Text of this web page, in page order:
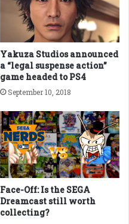
Yakuza Studios announced
a “legal suspense action”
game headed to PS4
September 10, 2018
Face-Off: Is the SEGA
Dreamcast still worth
collecting?